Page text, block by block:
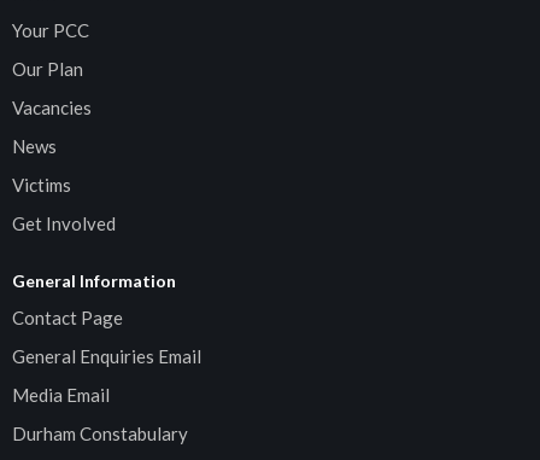
Your PCC
Our Plan
Vacancies
News
Victims
Get Involved
General Information
Contact Page
General Enquiries Email
Media Email
Durham Constabulary